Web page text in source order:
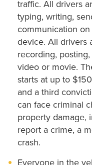
traffic. All drivers
typing, writing,
communication
device. All drivers
recording,
video or movie.
starts at up to
and a third
can face criminal
property damage,
report a crime, a
crash.
Everyone in the